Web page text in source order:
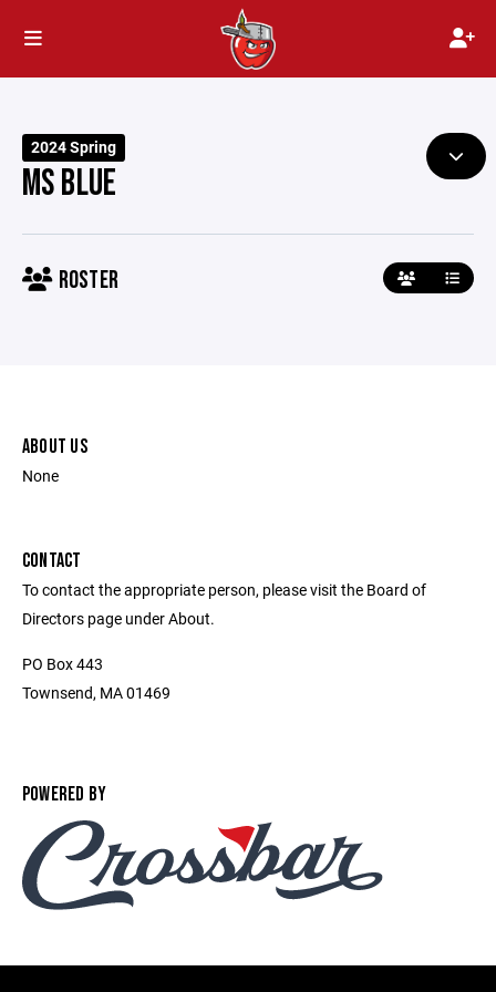
2024 Spring
MS BLUE
ROSTER
ABOUT US
None
CONTACT
To contact the appropriate person, please visit the Board of
Directors page under About.
PO Box 443
Townsend, MA 01469
POWERED BY